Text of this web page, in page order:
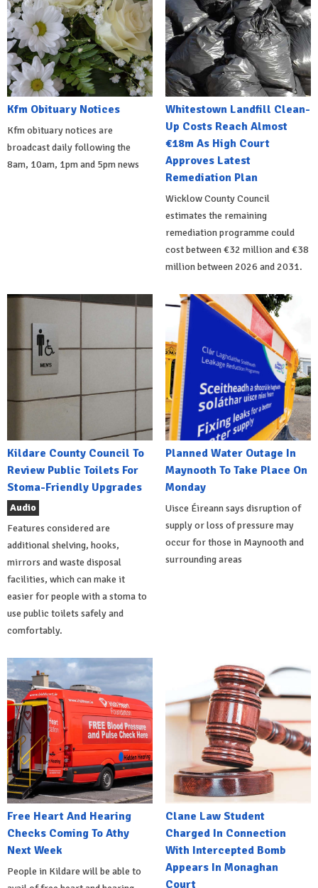
Kfm Obituary Notices
Kfm obituary notices are
broadcast daily following the
8am, 10am, 1pm and 5pm news
Whitestown Landfill Clean-
Up Costs Reach Almost
€18m As High Court
Approves Latest
Remediation Plan
Wicklow County Council
estimates the remaining
remediation programme could
cost between €32 million and €38
million between 2026 and 2031.
Kildare County Council To
Review Public Toilets For
Stoma-Friendly Upgrades
Audio
Features considered are
additional shelving, hooks,
mirrors and waste disposal
facilities, which can make it
easier for people with a stoma to
use public toilets safely and
comfortably.
Planned Water Outage In
Maynooth To Take Place On
Monday
Uisce Éireann says disruption of
supply or loss of pressure may
occur for those in Maynooth and
surrounding areas
Free Heart And Hearing
Checks Coming To Athy
Next Week
People in Kildare will be able to
Clane Law Student
Charged In Connection
With Intercepted Bomb
Appears In Monaghan
Court